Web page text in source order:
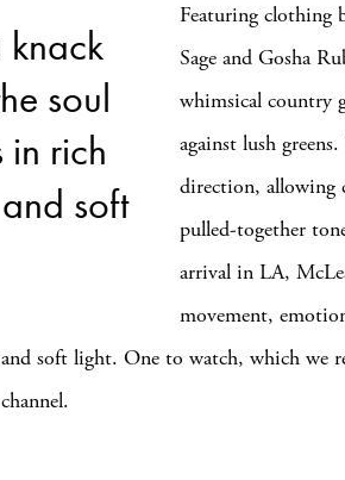
knack
soul
in rich
soft
Featuring clothing
Sage and Gosha
whimsical country
against lush
direction, allowing
pulled-together
arrival in LA,
movement,
and soft light. One to watch, which we
channel.